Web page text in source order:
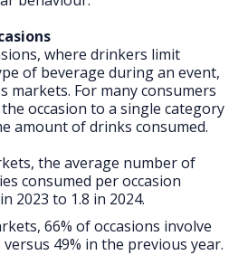
where drinkers limit
of beverage during an event,
markets. For many consumers
occasion to a single category
amount of drinks consumed.
the average number of
consumed per occasion
2023 to 1.8 in 2024.
66% of occasions involve
49% in the previous year.